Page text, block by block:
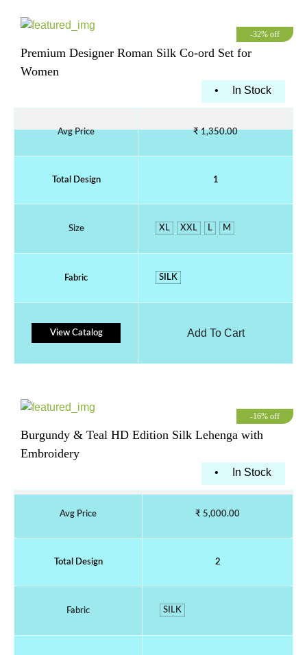
-32% off
Premium Designer Roman Silk Co-ord Set for
Women
• In Stock
Avg Price ₹ 1,350.00
Total Design 1
Size XL XXL L M
Fabric SILK
View Catalog Add To Cart
-16% off
Burgundy & Teal HD Edition Silk Lehenga with
Embroidery
• In Stock
Avg Price ₹ 5,000.00
Total Design 2
Fabric SILK